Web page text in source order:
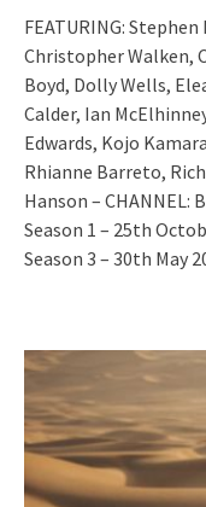
FEATURING:
Christopher Walken,
Boyd, Dolly Wells,
Calder, Ian
Edwards, Kojo
Rhianne Barreto,
Hanson – CHANNEL:
Season 1 – 25th
Season 3 – 30th May